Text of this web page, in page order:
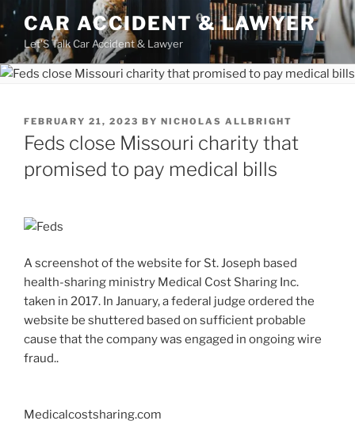
Skip
to
content
CAR ACCIDENT & LAWYER
Let'S Talk Car Accident & Lawyer
POSTED
ON
FEBRUARY 21, 2023 BY NICHOLAS ALLBRIGHT
Feds close Missouri charity that
promised to pay medical bills
A screenshot of the website for St. Joseph based
health-sharing ministry Medical Cost Sharing Inc.
taken in 2017. In January, a federal judge ordered the
website be shuttered based on sufficient probable
cause that the company was engaged in ongoing wire
fraud..
Medicalcostsharing.com